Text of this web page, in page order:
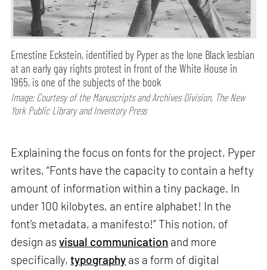
Ernestine Eckstein, identified by Pyper as the lone Black lesbian
at an early gay rights protest in front of the White House in
1965, is one of the subjects of the book
Image: Courtesy of the Manuscripts and Archives Division, The New
York Public Library and Inventory Press
Explaining the focus on fonts for the project, Pyper
writes, “Fonts have the capacity to contain a hefty
amount of information within a tiny package. In
under 100 kilobytes, an entire alphabet! In the
font’s metadata, a manifesto!” This notion, of
design asvisual communication and more
specifically,typography as a form of digital